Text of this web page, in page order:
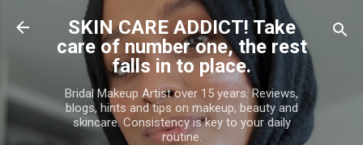
Skip to main content
SKIN CARE ADDICT! Take
care of number one, the rest
falls in to place.
Bridal Makeup Artist over 15 years. Reviews,
blogs, hints and tips on makeup, beauty and
skincare. Consistency is key to your daily
routine.